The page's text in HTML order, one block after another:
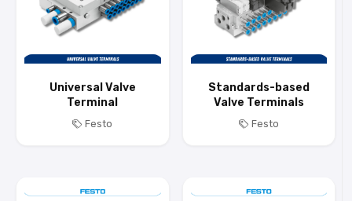
Universal Valve
Terminal
Festo
Standards-based
Valve Terminals
Festo